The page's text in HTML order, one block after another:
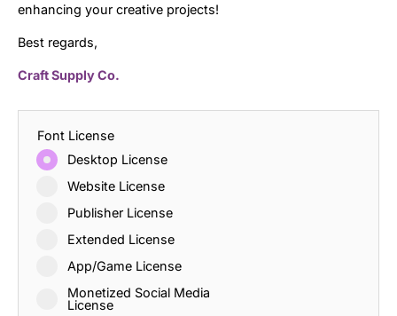
enhancing your creative projects!
Best regards,
Craft Supply Co.
Font License
Desktop License
Website License
Publisher License
Extended License
App/Game License
Monetized Social Media
License